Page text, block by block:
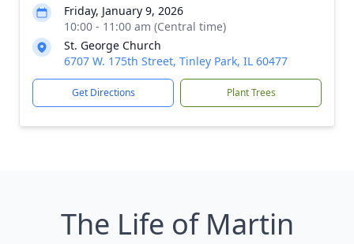
Friday, January 9, 2026
10:00 - 11:00 am (Central time)
St. George Church
6707 W. 175th Street, Tinley Park, IL 60477
Get Directions Plant Trees
The Life of Martin